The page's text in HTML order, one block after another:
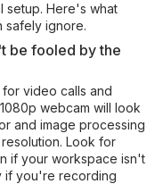
setup. Here's what
safely ignore.
be fooled by the
for video calls and
webcam will look
and image processing
Look for
if your workspace isn't
if you're recording